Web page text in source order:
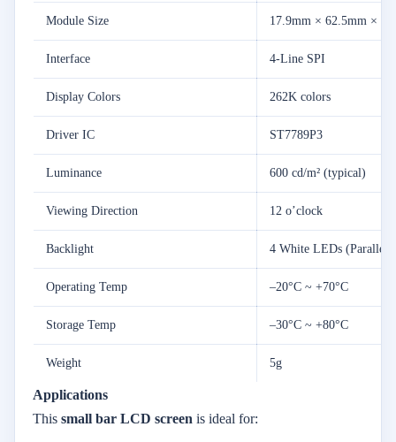
Module Size 17.9mm × 62.5mm ×
Interface 4-Line SPI
Display Colors 262K colors
Driver IC ST7789P3
Luminance 600 cd/m² (typical)
Viewing Direction 12 o’clock
Backlight 4 White LEDs (Parallel)
Operating Temp –20°C ~ +70°C
Storage Temp –30°C ~ +80°C
Weight 5g
Applications
This small bar LCD screen is ideal for: